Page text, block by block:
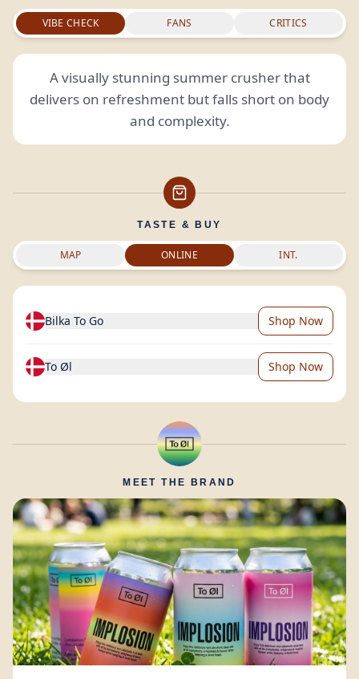
VIBE CHECK FANS CRITICS
A visually stunning summer crusher that
delivers on refreshment but falls short on body
and complexity.
TASTE & BUY
MAP ONLINE INT.
Bilka To Go Shop Now
To Øl Shop Now
MEET THE BRAND